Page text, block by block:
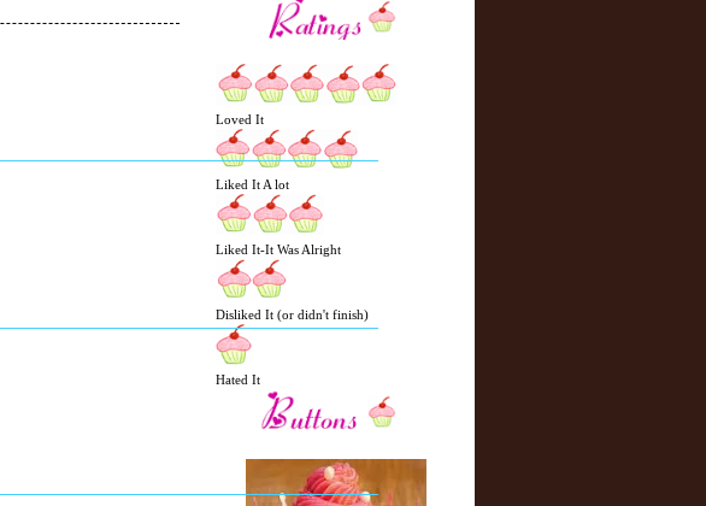
N
w
e
d
st
Loved It
Liked It A lot
Liked It-It Was Alright
Disliked It (or didn't finish)
Hated It